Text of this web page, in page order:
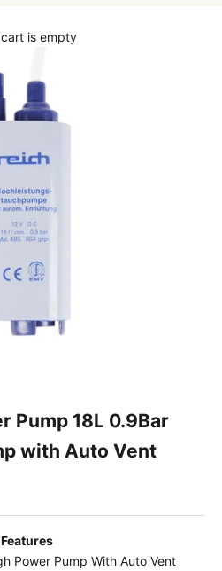
is empty
Pump 18L 0.9Bar
with Auto Vent
Power Pump With Auto Vent